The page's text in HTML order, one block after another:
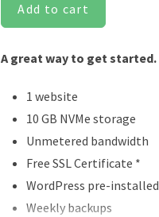
Add to cart
A great way to get started.
1 website
10 GB NVMe storage
Unmetered bandwidth
Free SSL Certificate *
WordPress pre-installed
Weekly backups